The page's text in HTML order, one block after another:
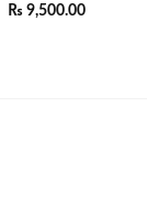
Original
₨ 9,500.00Current